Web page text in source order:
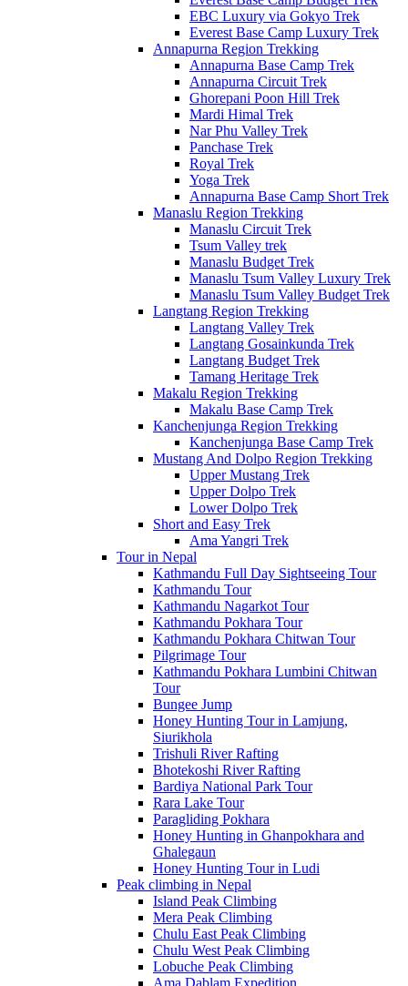
EBC Luxury via Gokyo Trek
Everest Base Camp Luxury Trek
Annapurna Region Trekking
Annapurna Base Camp Trek
Annapurna Circuit Trek
Ghorepani Poon Hill Trek
Mardi Himal Trek
Nar Phu Valley Trek
Panchase Trek
Royal Trek
Yoga Trek
Annapurna Base Camp Short Trek
Manaslu Region Trekking
Manaslu Circuit Trek
Tsum Valley trek
Manaslu Budget Trek
Manaslu Tsum Valley Luxury Trek
Manaslu Tsum Valley Budget Trek
Langtang Region Trekking
Langtang Valley Trek
Langtang Gosainkunda Trek
Langtang Budget Trek
Tamang Heritage Trek
Makalu Region Trekking
Makalu Base Camp Trek
Kanchenjunga Region Trekking
Kanchenjunga Base Camp Trek
Mustang And Dolpo Region Trekking
Upper Mustang Trek
Upper Dolpo Trek
Lower Dolpo Trek
Short and Easy Trek
Ama Yangri Trek
Tour in Nepal
Kathmandu Full Day Sightseeing Tour
Kathmandu Tour
Kathmandu Nagarkot Tour
Kathmandu Pokhara Tour
Kathmandu Pokhara Chitwan Tour
Pilgrimage Tour
Kathmandu Pokhara Lumbini Chitwan
Tour
Bungee Jump
Honey Hunting Tour in Lamjung,
Siurikhola
Trishuli River Rafting
Bhotekoshi River Rafting
Bardiya National Park Tour
Rara Lake Tour
Paragliding Pokhara
Honey Hunting in Ghanpokhara and
Ghalegaun
Honey Hunting Tour in Ludi
Peak climbing in Nepal
Island Peak Climbing
Mera Peak Climbing
Chulu East Peak Climbing
Chulu West Peak Climbing
Lobuche Peak Climbing
Ama Dablam Expedition